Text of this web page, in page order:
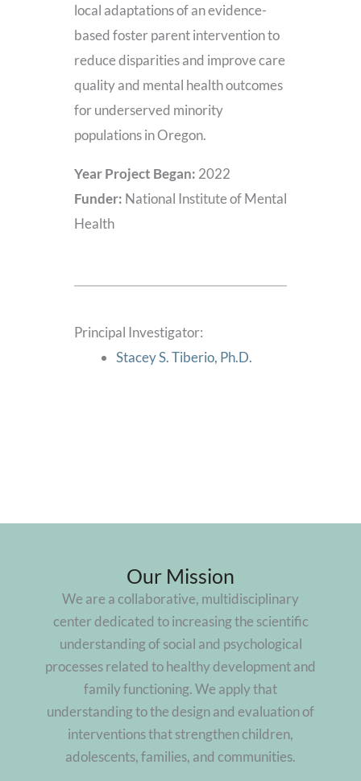
local adaptations of an evidence-
based foster parent intervention to
reduce disparities and improve care
quality and mental health outcomes
for underserved minority
populations in Oregon.
Year Project Began: 2022
Funder: National Institute of Mental
Health
Principal Investigator:
Stacey S. Tiberio, Ph.D.
Our Mission
We are a collaborative, multidisciplinary
center dedicated to increasing the scientific
understanding of social and psychological
processes related to healthy development and
family functioning. We apply that
understanding to the design and evaluation of
interventions that strengthen children,
adolescents, families, and communities.